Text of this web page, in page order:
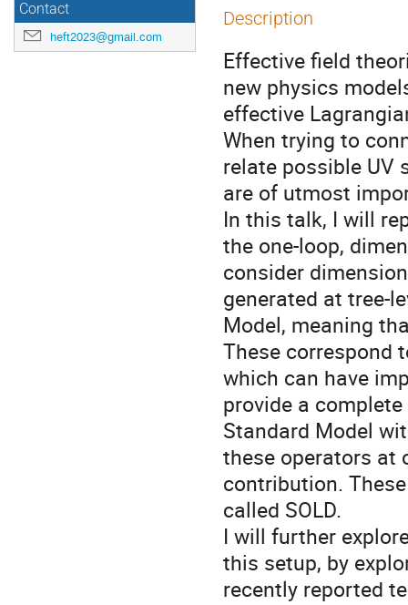
Contact
heft2023@gmail.com
Description
Effective field
new physics
effective
When trying to
relate possible UV
are of utmost
In this talk, I will
the one-loop,
consider
generated at tree-
Model, meaning
These correspond
which can have
provide a
Standard Model
these operators at
contribution.
called SOLD.
I will further
this setup, by
recently reported